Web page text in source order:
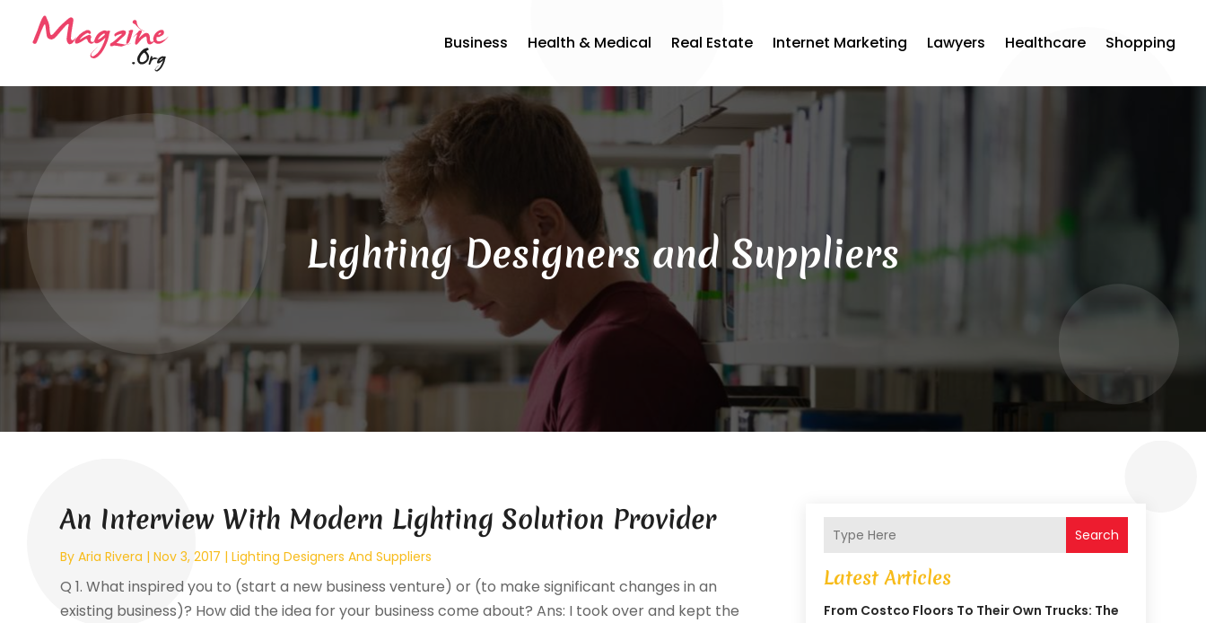
Business Health & Medical Real Estate Internet Marketing Lawyers Healthcare Shopping
Lighting Designers and Suppliers
An Interview With Modern Lighting Solution Provider
ByAria Rivera |Nov 3, 2017 |Lighting Designers And Suppliers
Q 1. What inspired you to (start a new business venture) or (to make significant changes in an
existing business)? How did the idea for your business come about? Ans: I took over and kept the
Search
Latest Articles
From Costco Floors To Their Own Trucks: The